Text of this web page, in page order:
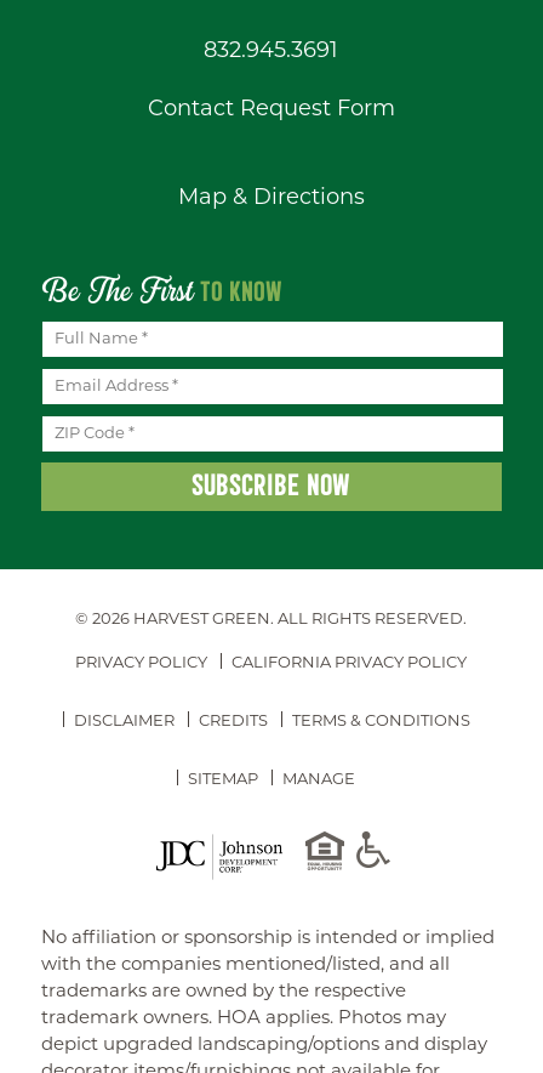
832.945.3691
Contact Request Form
Map & Directions
Be The FirstTO KNOW
© 2026 HARVEST GREEN.ALL RIGHTS RESERVED.
PRIVACY POLICY CALIFORNIA PRIVACY POLICY
DISCLAIMER CREDITS TERMS & CONDITIONS
SITEMAP MANAGE
No affiliation or sponsorship is intended or implied
with the companies mentioned/listed, and all
trademarks are owned by the respective
trademark owners. HOA applies. Photos may
depict upgraded landscaping/options and display